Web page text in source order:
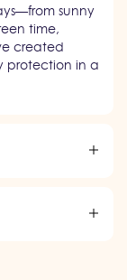
sunny
time,
created
protection in a